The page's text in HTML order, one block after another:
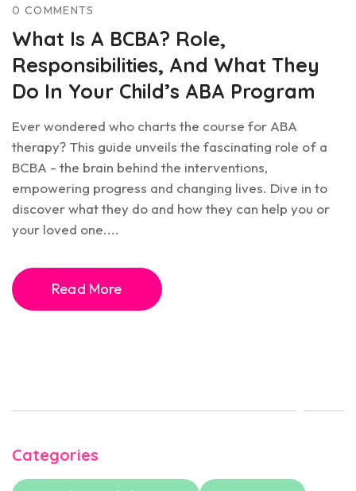
0 COMMENTS
What Is A BCBA? Role,
Responsibilities, And What They
Do In Your Child’s ABA Program
Ever wondered who charts the course for ABA
therapy? This guide unveils the fascinating role of a
BCBA - the brain behind the interventions,
empowering progress and changing lives. Dive in to
discover what they do and how they can help you or
your loved one....
Read More
Categories